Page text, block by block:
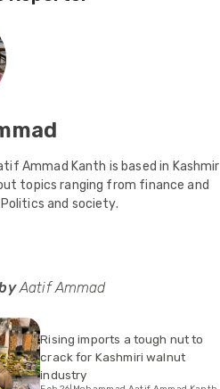
Ammad Kanth is based in Kashmir
topics ranging from finance and
and society.
Aatif Ammad
Rising imports a tough nut to
crack for Kashmiri walnut
industry